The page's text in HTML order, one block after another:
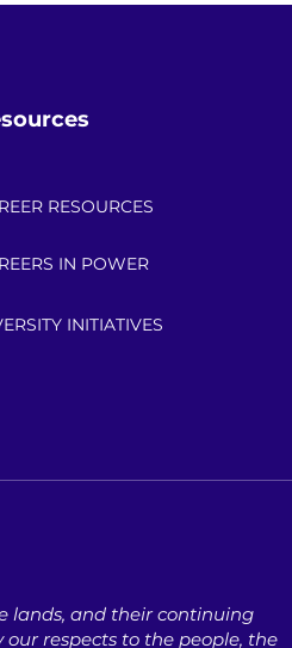
RESOURCES
IN POWER
INITIATIVES
lands, ​and their continuing
our respects to the people, ​the